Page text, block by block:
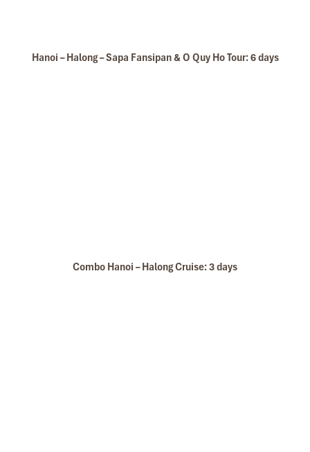
Hanoi – Halong – Sapa Fansipan & O Quy Ho Tour: 6 days
Combo Hanoi – Halong Cruise: 3 days